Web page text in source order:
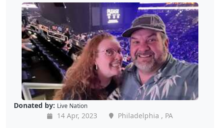
Donated by: Live Nation
14 Apr, 2023
Philadelphia , PA